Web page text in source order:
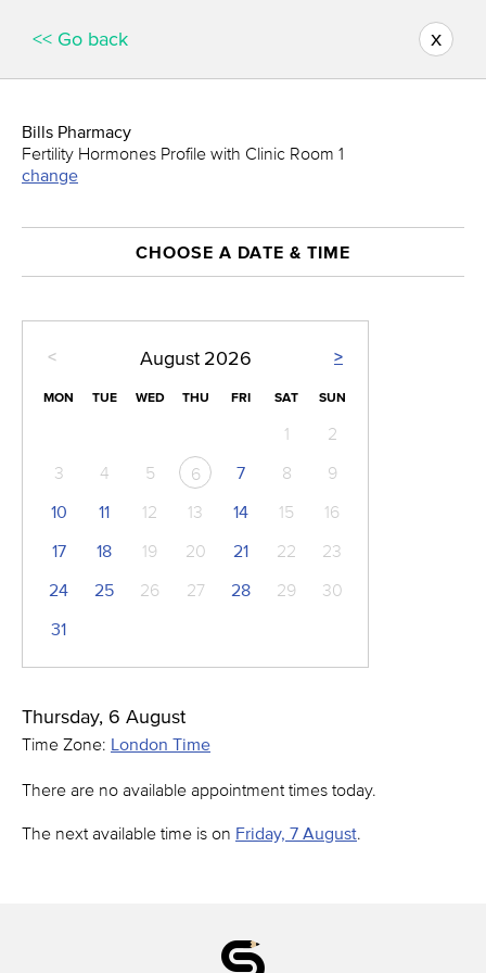
<< Go back x
Bills Pharmacy
Fertility Hormones Profile with Clinic Room 1
change
CHOOSE A DATE & TIME
< >
August 2026
MON TUE WED THU FRI SAT SUN
1
2
3
4 5 6 7 8
9
10
11 12 13 14 15
16
17
18 19 20 21 22
23
24
25 26 27 28 29
30
31
Thursday, 6 August
Time Zone: London Time
There are no available appointment times today.
The next available time is on Friday, 7 August.